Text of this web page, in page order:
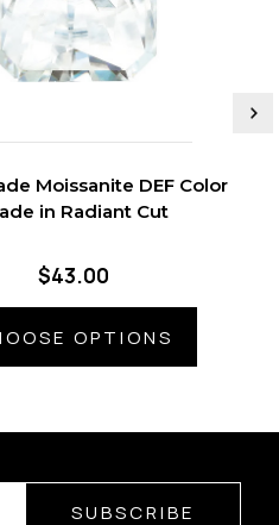
Moissanite DEF Color
in Radiant Cut
$43.00
OPTIONS
SUBSCRIBE